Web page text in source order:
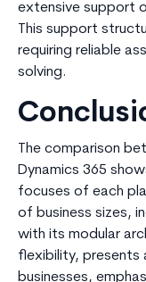
extensive support
This support
requiring reliable
solving.
The comparison
Dynamics 365
focuses of each
of business sizes,
with its modular
flexibility, presents
businesses,